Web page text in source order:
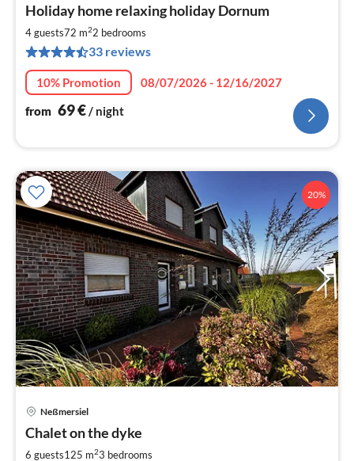
Holiday home relaxing holiday Dornum
4 guests72 m22 bedrooms
33 reviews
10% Promotion
08/07/2026 - 12/16/2027
from 69€/ night
20%
Neßmersiel
Chalet on the dyke
6 guests125 m23 bedrooms